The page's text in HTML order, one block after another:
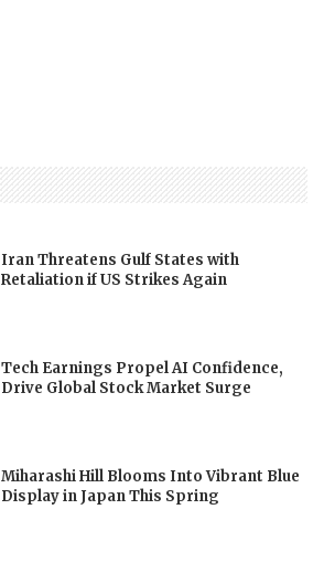
Iran Threatens Gulf States with
Retaliation if US Strikes Again
Tech Earnings Propel AI Confidence,
Drive Global Stock Market Surge
Miharashi Hill Blooms Into Vibrant Blue
Display in Japan This Spring